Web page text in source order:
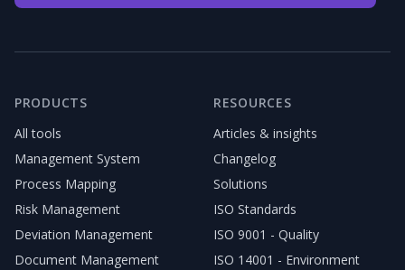
PRODUCTS
All tools
Management System
Process Mapping
Risk Management
Deviation Management
Document Management
RESOURCES
Articles & insights
Changelog
Solutions
ISO Standards
ISO 9001 - Quality
ISO 14001 - Environment